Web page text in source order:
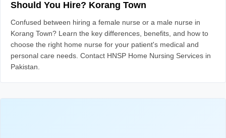
Should You Hire? Korang Town
Confused between hiring a female nurse or a male nurse in
Korang Town? Learn the key differences, benefits, and how to
choose the right home nurse for your patient's medical and
personal care needs. Contact HNSP Home Nursing Services in
Pakistan.